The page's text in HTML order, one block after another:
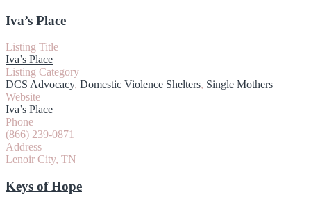
Iva’s Place
Listing Title
Iva’s Place
Listing Category
DCS Advocacy, Domestic Violence Shelters, Single Mothers
Website
Iva’s Place
Phone
(866) 239-0871
Address
Lenoir City, TN
Keys of Hope